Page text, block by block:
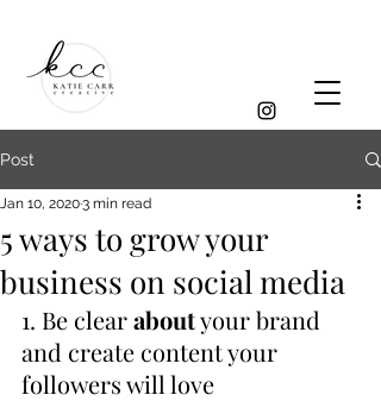
Post
5 ways to grow your
business on social media
Jan 10, 20203 min read
1. Be clear about your brand
and create content your
followers will love